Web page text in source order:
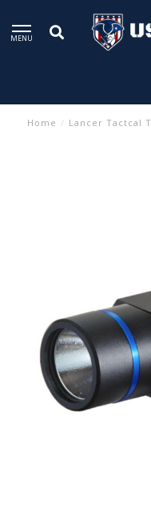
MENU
Home / Lancer Tactcal